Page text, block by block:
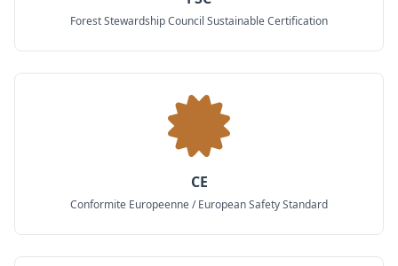
Forest Stewardship Council Sustainable Certification
CE
Conformite Europeenne / European Safety Standard